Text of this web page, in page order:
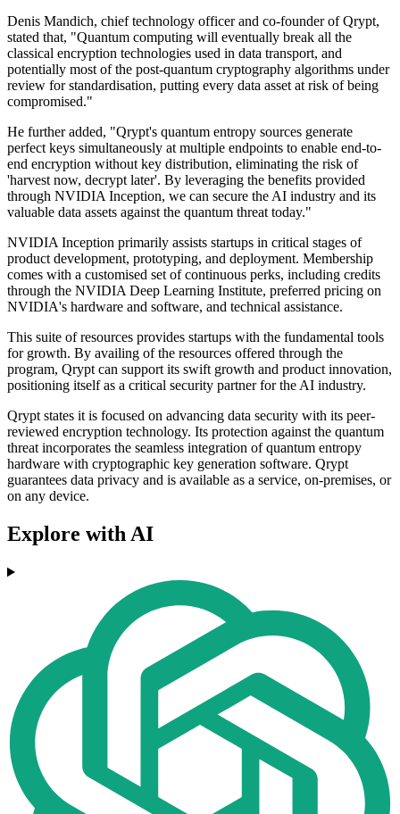
Denis Mandich, chief technology officer and co-founder of Qrypt,
stated that, "Quantum computing will eventually break all the
classical encryption technologies used in data transport, and
potentially most of the post-quantum cryptography algorithms under
review for standardisation, putting every data asset at risk of being
compromised."
He further added, "Qrypt's quantum entropy sources generate
perfect keys simultaneously at multiple endpoints to enable end-to-
end encryption without key distribution, eliminating the risk of
'harvest now, decrypt later'. By leveraging the benefits provided
through NVIDIA Inception, we can secure the AI industry and its
valuable data assets against the quantum threat today."
NVIDIA Inception primarily assists startups in critical stages of
product development, prototyping, and deployment. Membership
comes with a customised set of continuous perks, including credits
through the NVIDIA Deep Learning Institute, preferred pricing on
NVIDIA's hardware and software, and technical assistance.
This suite of resources provides startups with the fundamental tools
for growth. By availing of the resources offered through the
program, Qrypt can support its swift growth and product innovation,
positioning itself as a critical security partner for the AI industry.
Qrypt states it is focused on advancing data security with its peer-
reviewed encryption technology. Its protection against the quantum
threat incorporates the seamless integration of quantum entropy
hardware with cryptographic key generation software. Qrypt
guarantees data privacy and is available as a service, on-premises, or
on any device.
Explore with AI